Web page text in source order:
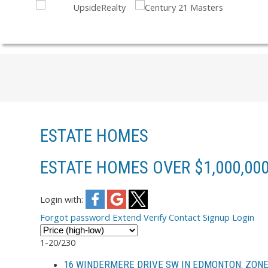
ESTATE HOMES
ESTATE HOMES OVER
Login with:
Forgot password Extend Verify Contact Signup Login
1-20/230
16 WINDERMERE DRIVE SW IN EDMONTON: